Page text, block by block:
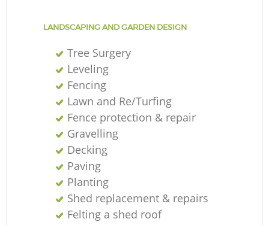
LANDSCAPING AND GARDEN DESIGN
Tree Surgery
Leveling
Fencing
Lawn and Re/Turfing
Fence protection & repair
Gravelling
Decking
Paving
Planting
Shed replacement & repairs
Felting a shed roof